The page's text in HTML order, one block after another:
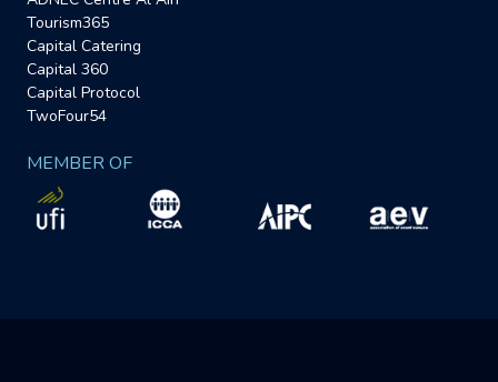
Tourism365
Capital Catering
Capital 360
Capital Protocol
TwoFour54
MEMBER OF